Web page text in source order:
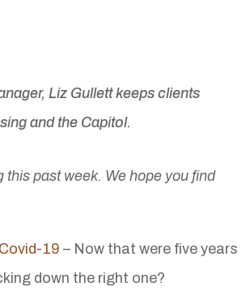
Liz Gullett keeps clients
and the Capitol.
past week. We hope you find
19 – Now that were five years
down the right one?